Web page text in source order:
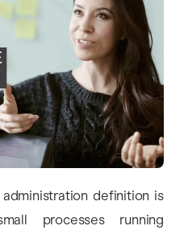
definition is
processes running